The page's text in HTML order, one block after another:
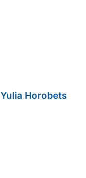
Yulia Horobets